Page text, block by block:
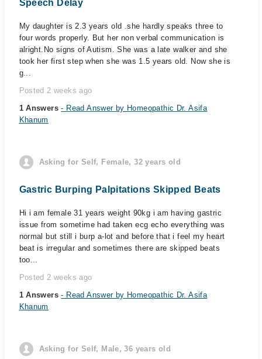
Speech Delay
My daughter is 2.3 years old .she hardly speaks three to
four words properly. But her non verbal communication is
alright.No signs of Autism. She was a late walker and she
took her first step when she was 1.5 years old. Now she is
g...
Posted 2 weeks ago
1 Answers- Read Answer by Homeopathic Dr. Asifa
Khanum
Asking for Self, Female, 32 years old
Gastric Burping Palpitations Skipped Beats
Hi i am female 31 years weight 90kg i am having gastric
issue from sometime had taken ecg echo everything was
normal but still i burp a-lot and before that i feel my heart
beat is irregular and sometimes there are skipped beats
too...
Posted 2 weeks ago
1 Answers- Read Answer by Homeopathic Dr. Asifa
Khanum
Asking for Self, Male, 36 years old